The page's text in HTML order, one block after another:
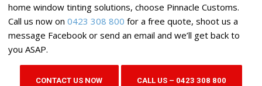
home window tinting solutions, choose Pinnacle Customs.
Call us now on0423 308 800 for a free quote, shoot us a
message Facebook or send an email and we’ll get back to
you ASAP.
CONTACT US NOW CALL US – 0423 308 800